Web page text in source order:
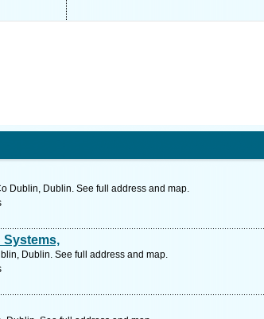
Dublin, Dublin. See full address and map.
Systems,
Dublin. See full address and map.